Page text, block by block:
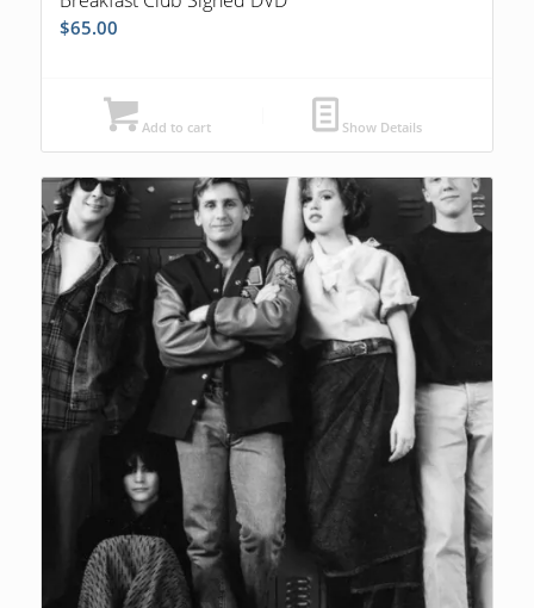
$65.00
Add to cart Show Details